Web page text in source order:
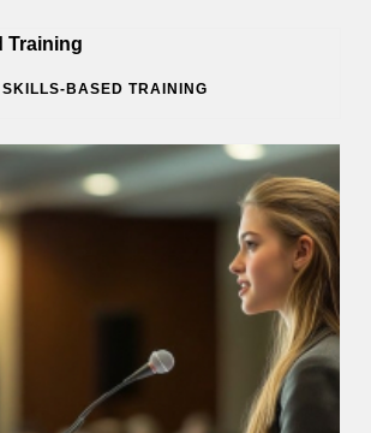
SKILLS-BASED TRAINING